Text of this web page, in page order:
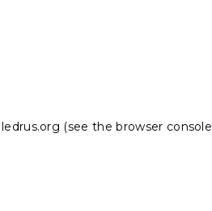
ledrus.org (see the browser console